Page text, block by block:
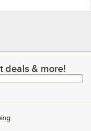
& more!
deals & more!